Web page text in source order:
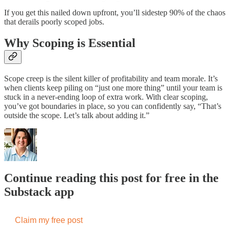
If you get this nailed down upfront, you’ll sidestep 90% of the chaos
that derails poorly scoped jobs.
Why Scoping is Essential
Scope creep is the silent killer of profitability and team morale. It’s
when clients keep piling on “just one more thing” until your team is
stuck in a never-ending loop of extra work. With clear scoping,
you’ve got boundaries in place, so you can confidently say, “That’s
outside the scope. Let’s talk about adding it.”
Continue reading this post for free in the
Substack app
Claim my free post